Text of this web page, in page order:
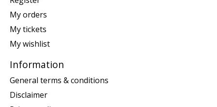
My orders
My tickets
My wishlist
Information
General terms & conditions
Disclaimer